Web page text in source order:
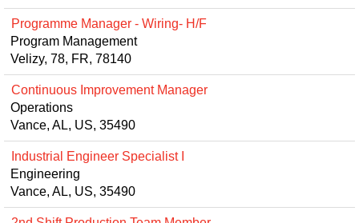
Programme Manager - Wiring- H/F
Program Management
Velizy, 78, FR, 78140
Continuous Improvement Manager
Operations
Vance, AL, US, 35490
Industrial Engineer Specialist I
Engineering
Vance, AL, US, 35490